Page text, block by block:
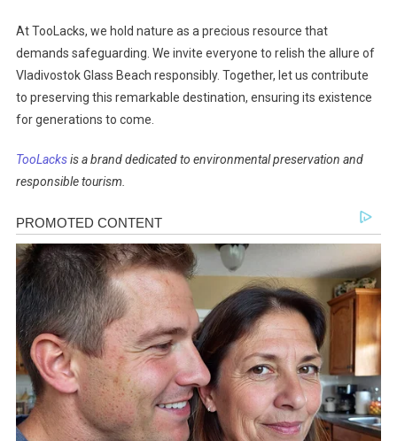
At TooLacks, we hold nature as a precious resource that
demands safeguarding. We invite everyone to relish the allure of
Vladivostok Glass Beach responsibly. Together, let us contribute
to preserving this remarkable destination, ensuring its existence
for generations to come.
TooLacksis a brand dedicated to environmental preservation and
responsible tourism.